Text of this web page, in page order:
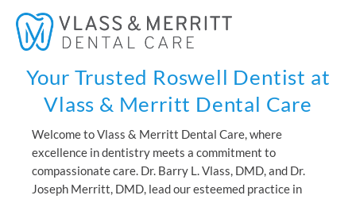
Skip
content
Your Trusted Roswell Dentist at
Vlass & Merritt Dental Care
Welcome to Vlass & Merritt Dental Care, where
excellence in dentistry meets a commitment to
compassionate care. Dr. Barry L. Vlass, DMD, and Dr.
Joseph Merritt, DMD, lead our esteemed practice in